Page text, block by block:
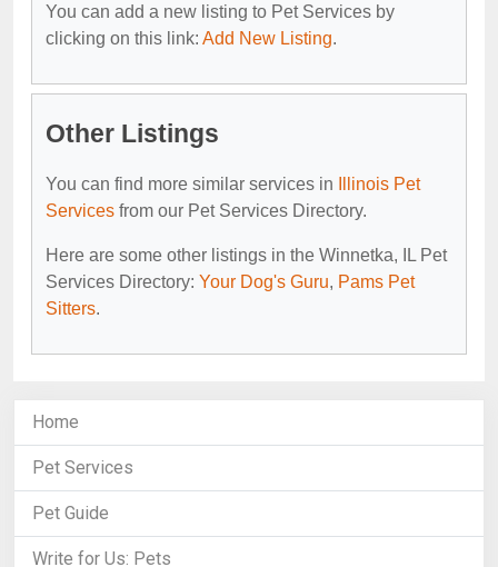
You can add a new listing to Pet Services by
clicking on this link: Add New Listing.
Other Listings
You can find more similar services in
Illinois Pet
Services from our Pet Services Directory.
Here are some other listings in the Winnetka, IL Pet
Services Directory: Your Dog's Guru, Pams Pet
Sitters.
Home
Pet Services
Pet Guide
Write for Us: Pets